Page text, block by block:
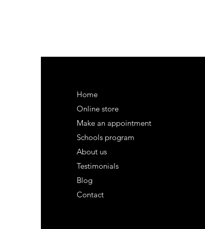
Home
Online store
Make an appointment
Schools program
About us
Testimonials
Blog
Contact